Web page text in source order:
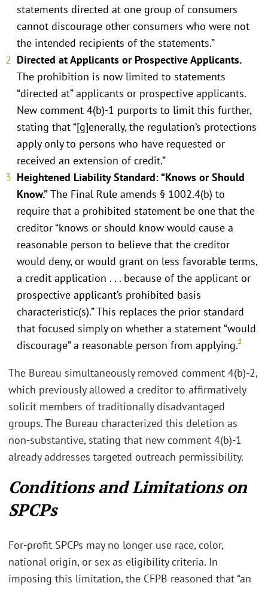
statements directed at one group of consumers
cannot discourage other consumers who were not
the intended recipients of the statements.”
Directed at Applicants or Prospective Applicants.
The prohibition is now limited to statements
“directed at” applicants or prospective applicants.
New comment 4(b)-1 purports to limit this further,
stating that “[g]enerally, the regulation’s protections
apply only to persons who have requested or
received an extension of credit.”
Heightened Liability Standard: “Knows or Should
Know.”The Final Rule amends § 1002.4(b) to
require that a prohibited statement be one that the
creditor “knows or should know would cause a
reasonable person to believe that the creditor
would deny, or would grant on less favorable terms,
a credit application . . . because of the applicant or
prospective applicant’s prohibited basis
characteristic(s).” This replaces the prior standard
that focused simply on whether a statement “would
discourage” a reasonable person from applying.4
The Bureau simultaneously removed comment 4(b)-2,
which previously allowed a creditor to affirmatively
solicit members of traditionally disadvantaged
groups. The Bureau characterized this deletion as
non-substantive, stating that new comment 4(b)-1
already addresses targeted outreach permissibility.
Conditions and Limitations on
SPCPs
For-profit SPCPs may no longer use race, color,
national origin, or sex as eligibility criteria. In
imposing this limitation, the CFPB reasoned that “an